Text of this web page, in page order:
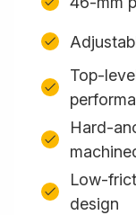
Top-
Hard-
Low-
design